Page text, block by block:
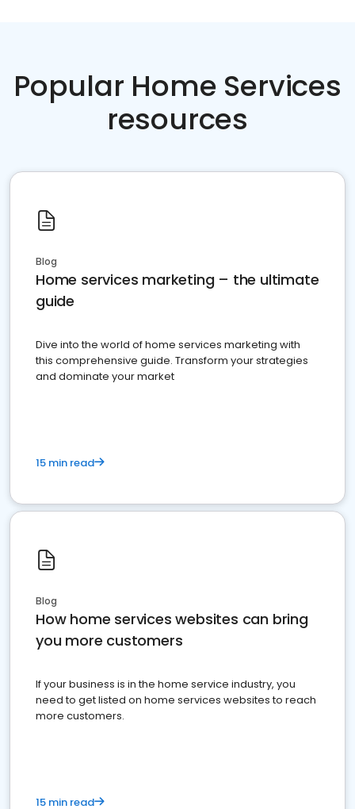
Popular Home Services
resources
Blog
Home services marketing – the ultimate
guide
Dive into the world of home services marketing with
this comprehensive guide. Transform your strategies
and dominate your market
15 min read
Blog
How home services websites can bring
you more customers
If your business is in the home service industry, you
need to get listed on home services websites to reach
more customers.
15 min read